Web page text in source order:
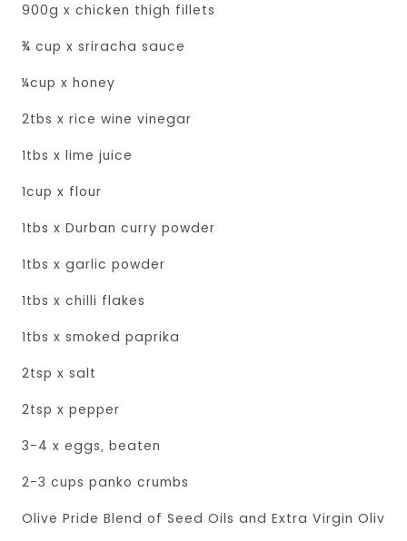
900g x chicken thigh fillets
¾ cup x sriracha sauce
¼cup x honey
2tbs x rice wine vinegar
1tbs x lime juice
1cup x flour
1tbs x Durban curry powder
1tbs x garlic powder
1tbs x chilli flakes
1tbs x smoked paprika
2tsp x salt
2tsp x pepper
3-4 x eggs, beaten
2-3 cups panko crumbs
Olive Pride Blend of Seed Oils and Extra Virgin Olive